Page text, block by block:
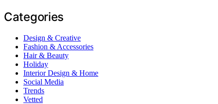
Categories
Design & Creative
Fashion & Accessories
Hair & Beauty
Holiday
Interior Design & Home
Social Media
Trends
Vetted